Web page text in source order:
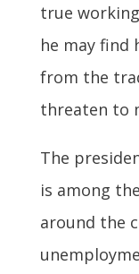
true
he may find
from the
threaten to
The
is among
around the